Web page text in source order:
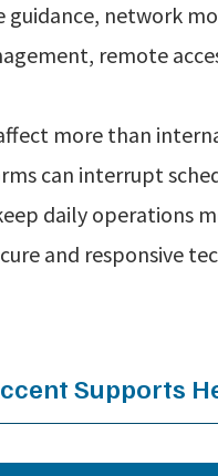
network
remote
more than
can interrupt
daily operations
and responsive
Supports